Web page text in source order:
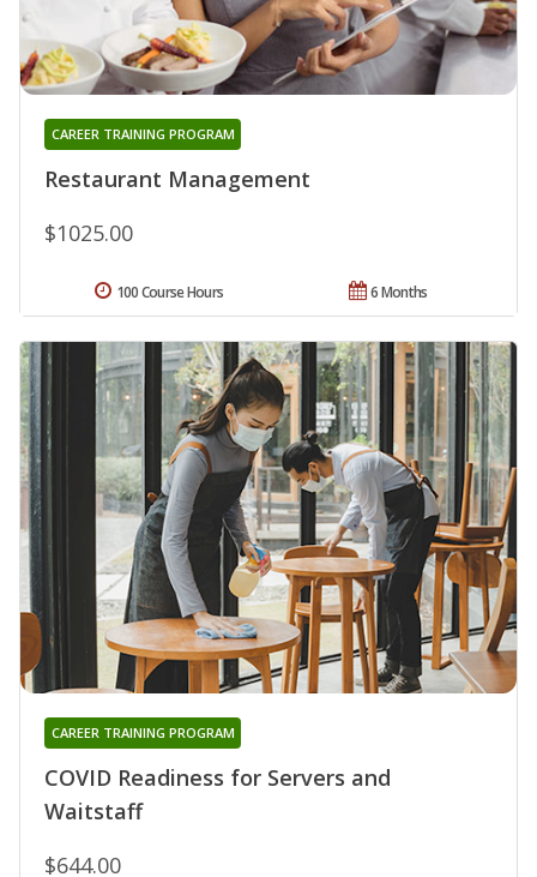
Restaurant Management
CAREER TRAINING PROGRAM
$1025.00
6 Months
100 Course Hours
COVID Readiness for Servers and
Waitstaff
CAREER TRAINING PROGRAM
$644.00